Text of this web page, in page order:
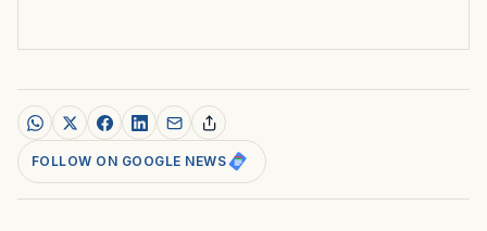
FOLLOW ON GOOGLE NEWS